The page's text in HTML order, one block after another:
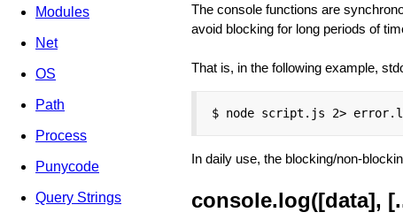
Modules
Net
OS
Path
Process
Punycode
Query Strings
The console functions are
avoid blocking for long periods of
That is, in the following example,
$ node script.js 2>
In daily use, the blocking/non-
console.log([data],